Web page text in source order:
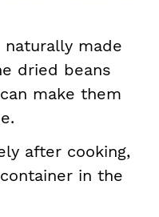
made
dried beans
make them
after cooking,
in the